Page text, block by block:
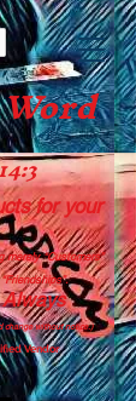
for your
“Customers”
change without notice.)
Vendor